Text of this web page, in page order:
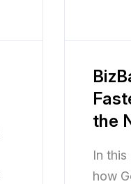
the
In
how